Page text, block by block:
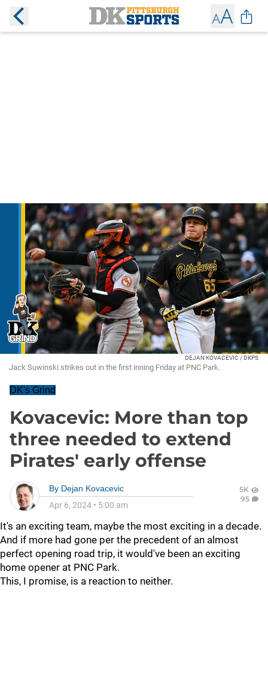
DEJAN KOVACEVIC / DKPS
Jack Suwinski strikes out in the first inning Friday at PNC Park.
DK's Grind
Kovacevic: More than top
three needed to extend
Pirates' early offense
By Dejan Kovacevic
Apr 6, 2024 • 5:00 am
5K
95
It's an exciting team, maybe the most exciting in a decade.
And if more had gone per the precedent of an almost
perfect opening road trip, it would've been an exciting
home opener at PNC Park.
This, I promise, is a reaction to neither.